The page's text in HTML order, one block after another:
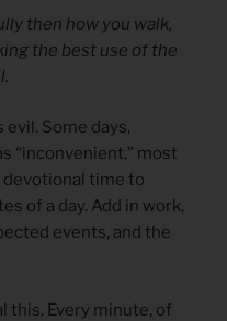
then how you walk,
the best use of the
evil. Some days,
“inconvenient,” most
devotional time to
of a day. Add in work,
events, and the
this. Every minute, of